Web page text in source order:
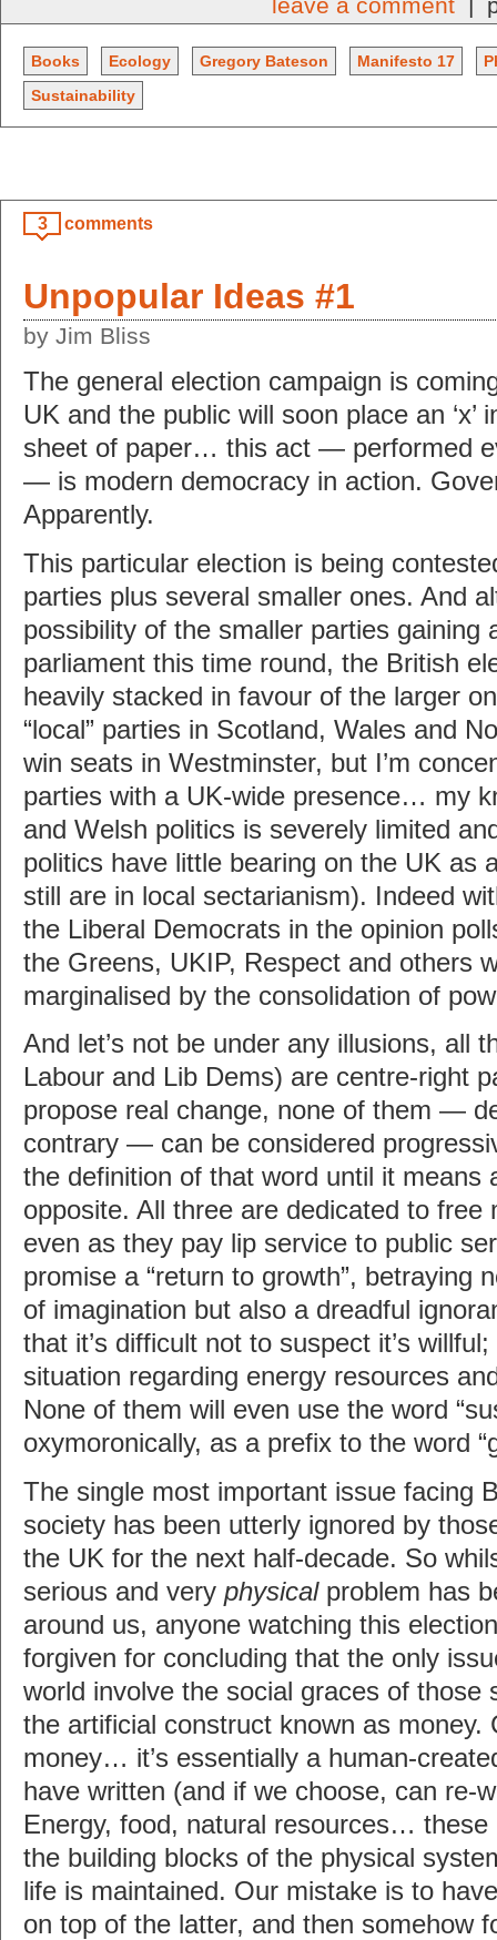
leave a comment |
Books Ecology Gregory Bateson Manifesto 17
Sustainability
3 comments
Unpopular Ideas #1
by Jim Bliss
The general election campaign is
UK and the public will soon place an ‘x’
sheet of paper… this act — performed
— is modern democracy in action.
Apparently.
This particular election is being
parties plus several smaller ones. And
possibility of the smaller parties gaining
parliament this time round, the British
heavily stacked in favour of the larger
“local” parties in Scotland, Wales and
win seats in Westminster, but I’m
parties with a UK-wide presence… my
and Welsh politics is severely limited
politics have little bearing on the UK as
still are in local sectarianism). Indeed
the Liberal Democrats in the opinion
the Greens, UKIP, Respect and others
marginalised by the consolidation of
And let’s not be under any illusions, all
Labour and Lib Dems) are centre-right
propose real change, none of them —
contrary — can be considered
the definition of that word until it means
opposite. All three are dedicated to free
even as they pay lip service to public
promise a “return to growth”, betraying
of imagination but also a dreadful
that it’s difficult not to suspect it’s
situation regarding energy resources
None of them will even use the word
oxymoronically, as a prefix to the word
The single most important issue
society has been utterly ignored by
the UK for the next half-decade. So
serious and very physicalproblem has
around us, anyone watching this
forgiven for concluding that the only
world involve the social graces of those
the artificial construct known as money.
money… it’s essentially a human-
have written (and if we choose, can re-
Energy, food, natural resources… these
the building blocks of the physical
life is maintained. Our mistake is to
on top of the latter, and then somehow